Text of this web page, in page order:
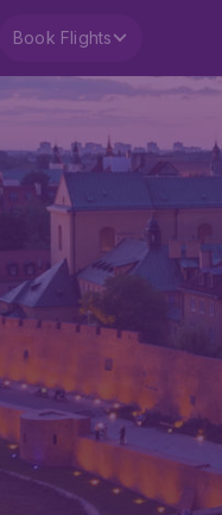
Book Flights